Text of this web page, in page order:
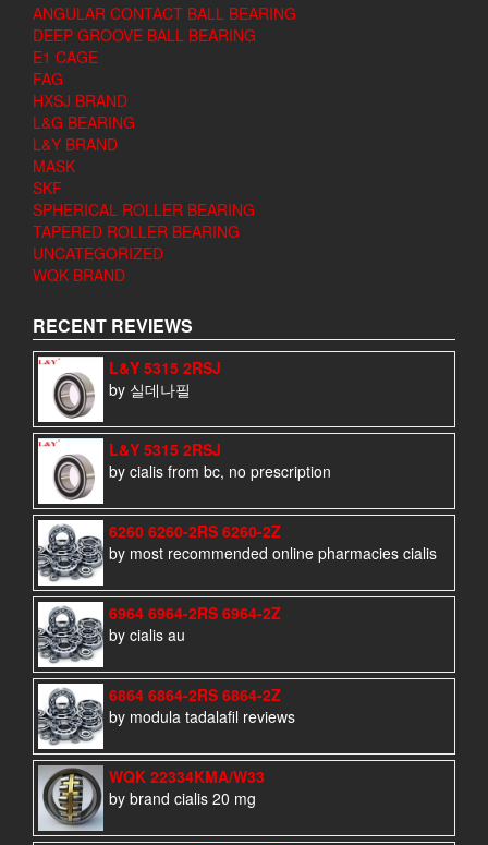
ANGULAR CONTACT BALL BEARING
DEEP GROOVE BALL BEARING
E1 CAGE
FAG
HXSJ BRAND
L&G BEARING
L&Y BRAND
MASK
SKF
SPHERICAL ROLLER BEARING
TAPERED ROLLER BEARING
UNCATEGORIZED
WQK BRAND
RECENT REVIEWS
L&Y 5315 2RSJ
by 실데나필
L&Y 5315 2RSJ
by cialis from bc, no prescription
6260 6260-2RS 6260-2Z
by most recommended online pharmacies cialis
6964 6964-2RS 6964-2Z
by cialis au
6864 6864-2RS 6864-2Z
by modula tadalafil reviews
WQK 22334KMA/W33
by brand cialis 20 mg